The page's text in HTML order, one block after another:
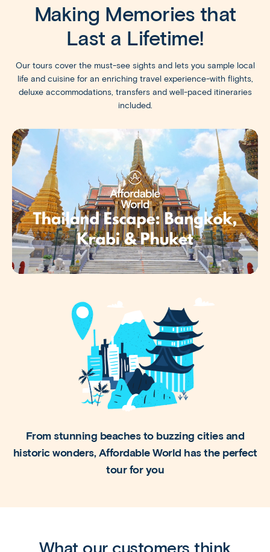
Making Memories that
Last a Lifetime!
Our tours cover the must-see sights and lets you sample local
life and cuisine for an enriching travel experience-with flights,
deluxe accommodations, transfers and well-paced itineraries
included.
From stunning beaches to buzzing cities and
historicwonders, Affordable World has the perfect
tour for you